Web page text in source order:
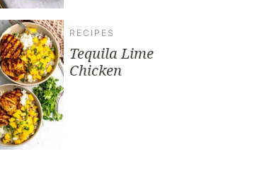
RECIPES
Tequila Lime
Chicken